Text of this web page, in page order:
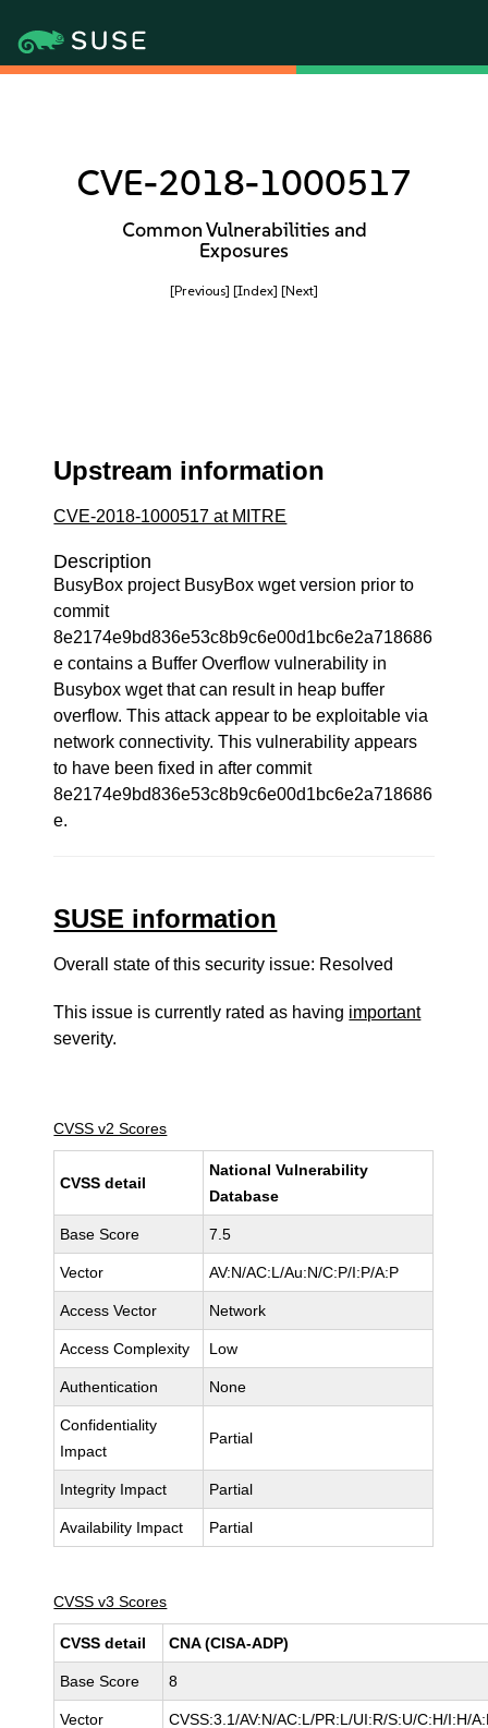
CVE-2018-1000517
Common Vulnerabilities and
Exposures
[Previous] [Index] [Next]
Upstream information
CVE-2018-1000517 at MITRE
Description
BusyBox project BusyBox wget version prior to
commit
8e2174e9bd836e53c8b9c6e00d1bc6e2a718686
e contains a Buffer Overflow vulnerability in
Busybox wget that can result in heap buffer
overflow. This attack appear to be exploitable via
network connectivity. This vulnerability appears
to have been fixed in after commit
8e2174e9bd836e53c8b9c6e00d1bc6e2a718686
e.
SUSE information
Overall state of this security issue: Resolved
This issue is currently rated as having important
severity.
CVSS v2 Scores
CVSS detail
National Vulnerability
Database
Base Score 7.5
Vector AV:N/AC:L/Au:N/C:P/I:P/A:P
Access Vector Network
Access Complexity Low
Authentication None
Confidentiality
Impact
Partial
Integrity Impact Partial
Availability Impact Partial
CVSS v3 Scores
CVSS detail CNA (CISA-ADP)
Base Score 8
Vector CVSS:3.1/AV:N/AC:L/PR:L/UI:R/S:U/C:H/I:H/